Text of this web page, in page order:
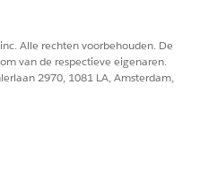
Alle rechten voorbehouden. De
van de respectieve eigenaren.
2970, 1081 LA, Amsterdam,